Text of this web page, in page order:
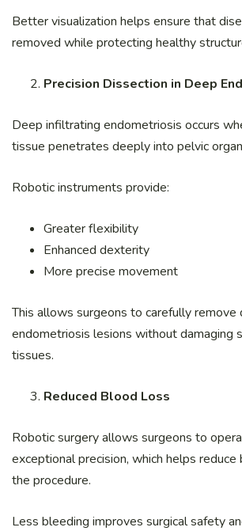
Better visualization helps ensure that
removed while protecting healthy
Precision Dissection in Deep
Deep infiltrating endometriosis occurs
tissue penetrates deeply into pelvic
Robotic instruments provide:
Greater flexibility
Enhanced dexterity
More precise movement
This allows surgeons to carefully
endometriosis lesions without damaging
tissues.
Reduced Blood Loss
Robotic surgery allows surgeons to
exceptional precision, which helps
the procedure.
Less bleeding improves surgical safety